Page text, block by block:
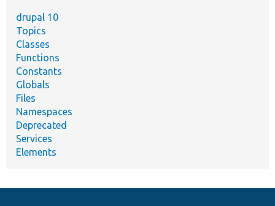
drupal 10
Topics
Classes
Functions
Constants
Globals
Files
Namespaces
Deprecated
Services
Elements